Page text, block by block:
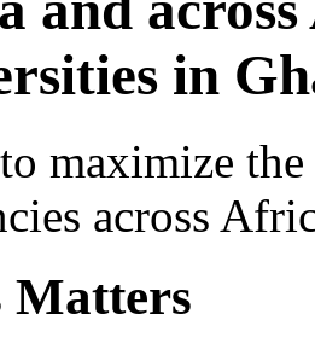
in
maximize
across
Matters